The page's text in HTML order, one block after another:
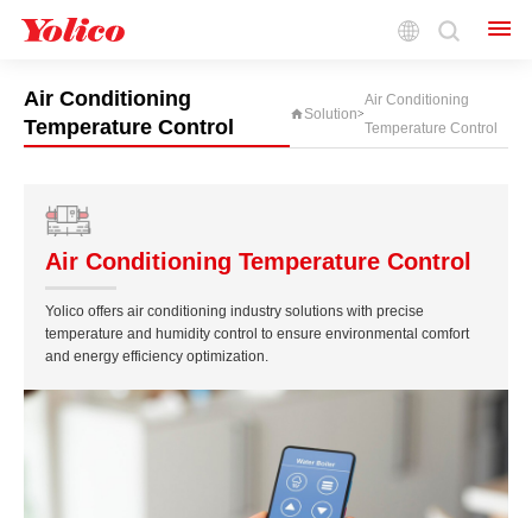
Air Conditioning
Temperature Control
Solution>
Air Conditioning
Temperature Control
Air Conditioning Temperature Control
Yolico offers air conditioning industry solutions with precise
temperature and humidity control to ensure environmental comfort
and energy efficiency optimization.